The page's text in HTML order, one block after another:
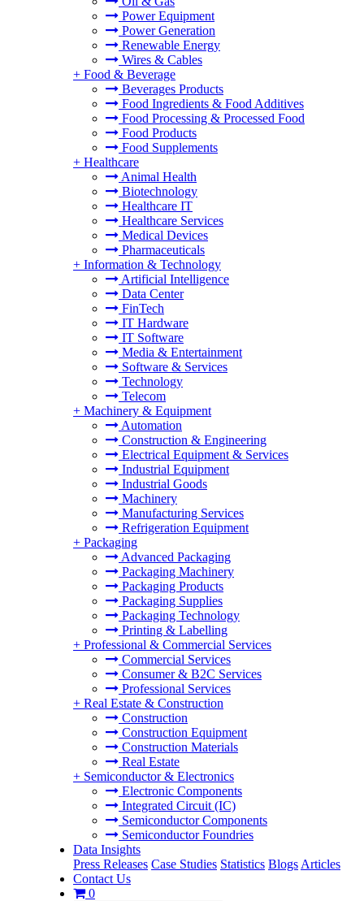
Power Equipment
Power Generation
Renewable Energy
Wires & Cables
+ Food & Beverage
Beverages Products
Food Ingredients & Food Additives
Food Processing & Processed Food
Food Products
Food Supplements
+ Healthcare
Animal Health
Biotechnology
Healthcare IT
Healthcare Services
Medical Devices
Pharmaceuticals
+ Information & Technology
Artificial Intelligence
Data Center
FinTech
IT Hardware
IT Software
Media & Entertainment
Software & Services
Technology
Telecom
+ Machinery & Equipment
Automation
Construction & Engineering
Electrical Equipment & Services
Industrial Equipment
Industrial Goods
Machinery
Manufacturing Services
Refrigeration Equipment
+ Packaging
Advanced Packaging
Packaging Machinery
Packaging Products
Packaging Supplies
Packaging Technology
Printing & Labelling
+ Professional & Commercial Services
Commercial Services
Consumer & B2C Services
Professional Services
+ Real Estate & Construction
Construction
Construction Equipment
Construction Materials
Real Estate
+ Semiconductor & Electronics
Electronic Components
Integrated Circuit (IC)
Semiconductor Components
Semiconductor Foundries
Data Insights
Press Releases Case Studies Statistics Blogs Articles
Contact Us
0